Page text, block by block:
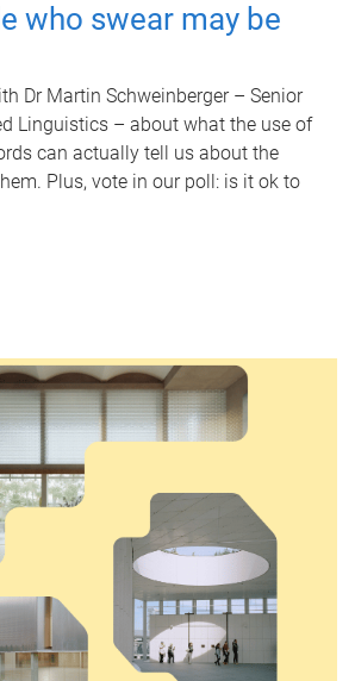
who swear may be
Dr Martin Schweinberger – Senior
Linguistics – about what the use of
can actually tell us about the
Plus, vote in our poll: is it ok to